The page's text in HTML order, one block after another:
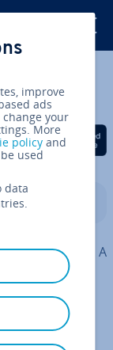
Twitter
on
used CMS
. A
dynamic
improve
ads
your
More
policy and
used
data